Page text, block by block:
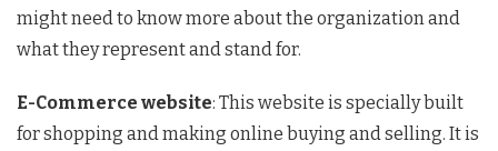
might need to know more about the organization and
what they represent and stand for.
E-Commerce website: This website is specially built
for shopping and making online buying and selling. It is